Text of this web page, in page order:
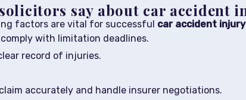
say about car accident
factors are vital for successful car accident
with limitation deadlines.
record of injuries.
accurately and handle insurer negotiations.